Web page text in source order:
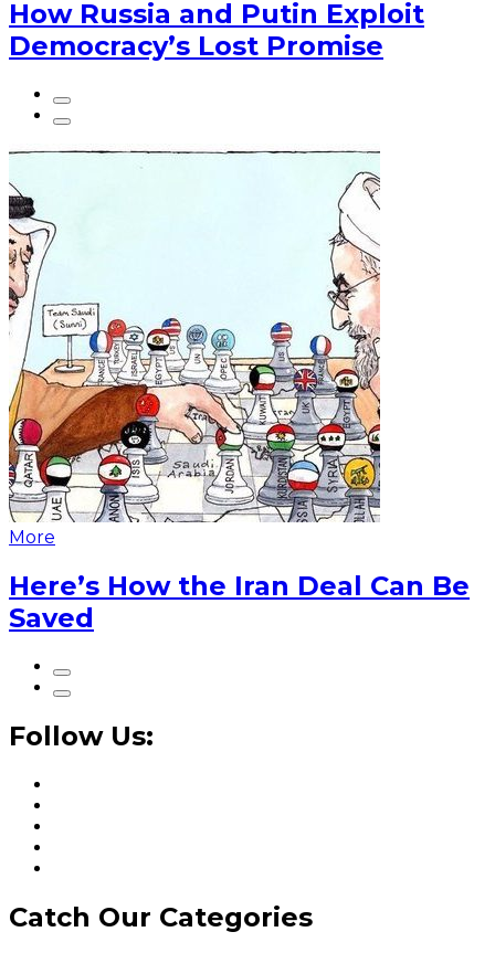
How Russia and Putin Exploit
Democracy’s Lost Promise
More
Here’s How the Iran Deal Can Be
Saved
Follow Us:
Catch Our Categories